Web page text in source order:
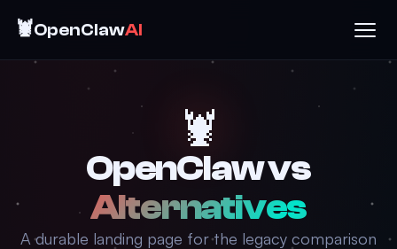
🦞OpenClawAI
🦞
OpenClaw vs
Alternatives
A durable landing page for the legacy comparison